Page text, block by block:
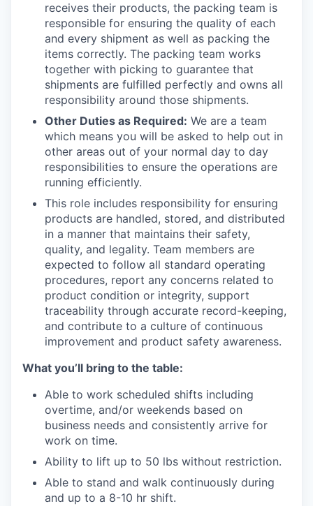
receives their products, the packing team is
responsible for ensuring the quality of each
and every shipment as well as packing the
items correctly. The packing team works
together with picking to guarantee that
shipments are fulfilled perfectly and owns all
responsibility around those shipments.
Other Duties as Required: We are a team
which means you will be asked to help out in
other areas out of your normal day to day
responsibilities to ensure the operations are
running efficiently.
This role includes responsibility for ensuring
products are handled, stored, and distributed
in a manner that maintains their safety,
quality, and legality. Team members are
expected to follow all standard operating
procedures, report any concerns related to
product condition or integrity, support
traceability through accurate record-keeping,
and contribute to a culture of continuous
improvement and product safety awareness.
What you’ll bring to the table:
Able to work scheduled shifts including
overtime, and/or weekends based on
business needs and consistently arrive for
work on time.
Ability to lift up to 50 lbs without restriction.
Able to stand and walk continuously during
and up to a 8-10 hr shift.